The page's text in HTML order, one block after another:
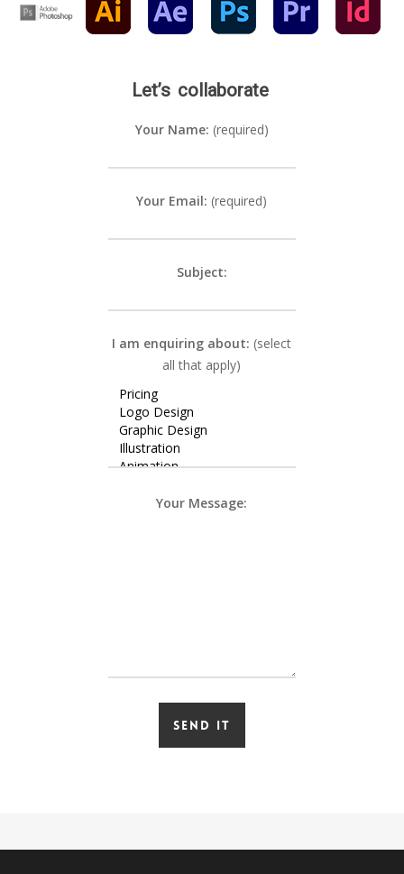
Let’s collaborate
Your Name: (required)
Your Email: (required)
Subject:
I am enquiring about: (select
all that apply)
Your Message: